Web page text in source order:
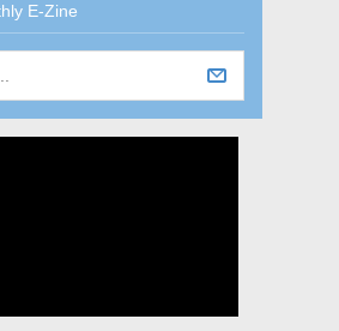
E-Zine